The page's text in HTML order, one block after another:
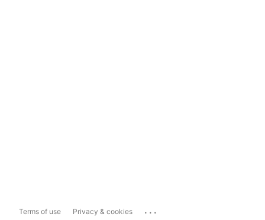
Terms of use Privacy & cookies ...